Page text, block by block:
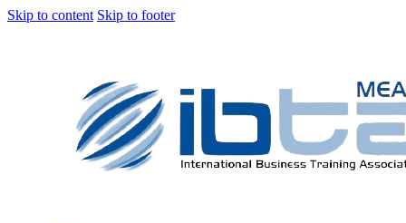
Skip to content Skip to footer